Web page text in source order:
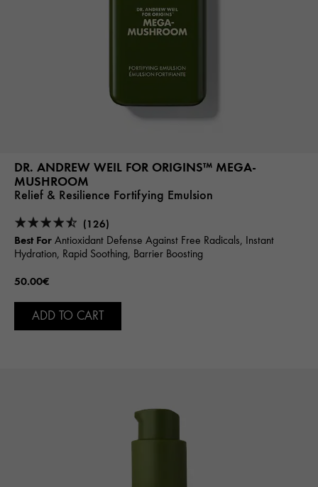
DR. ANDREW WEIL FOR ORIGINS™ MEGA-
MUSHROOM
Relief & Resilience Fortifying Emulsion
(126)
Best For Antioxidant Defense Against Free Radicals, Instant
Hydration, Rapid Soothing, Barrier Boosting
50.00€
ADD TO CART